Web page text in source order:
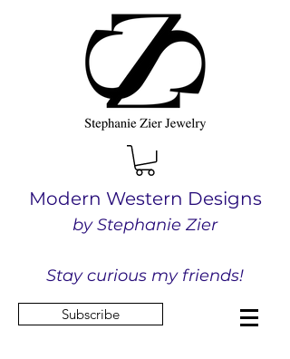
Modern Western Designs
by Stephanie Zier
Stay curious my friends!
Subscribe